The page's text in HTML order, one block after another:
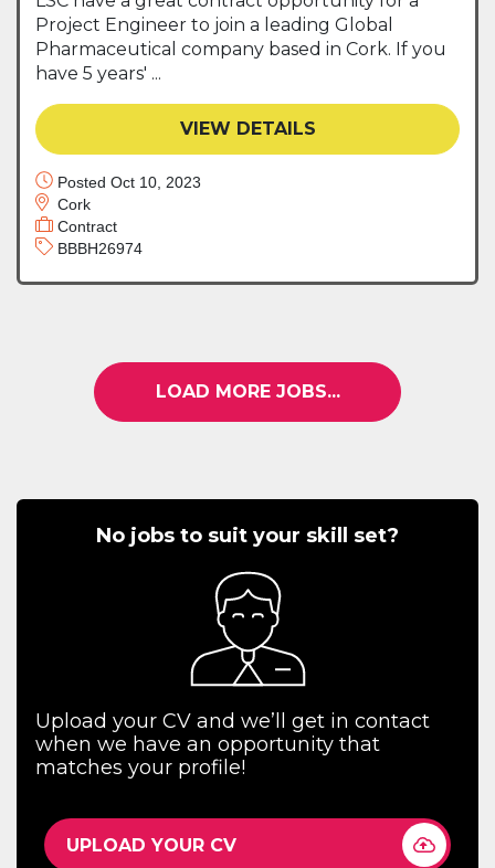
Project Engineer to join a leading Global
Pharmaceutical company based in Cork. If you
have 5 years' ...
VIEW DETAILS
Posted Oct 10, 2023
Cork
Contract
BBBH26974
LOAD MORE JOBS...
No jobs to suit your skill set?
Upload your CV and we’ll get in contact
when we have an opportunity that
matches your profile!
UPLOAD YOUR CV